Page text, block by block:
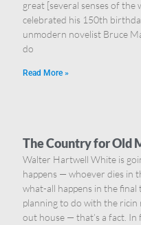
great [several senses of
celebrated his 150th
unmodern novelist Bruce
do
Read More »
The Country for Old
Walter Hartwell White is
happens — whoever dies in
what-all happens in the final
planning to do with the
out house — that’s a fact.